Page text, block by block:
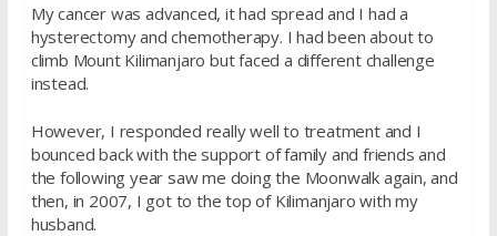
My cancer was advanced, it had spread and I had a
hysterectomy and chemotherapy. I had been about to
climb Mount Kilimanjaro but faced a different challenge
instead.
However, I responded really well to treatment and I
bounced back with the support of family and friends and
the following year saw me doing the Moonwalk again, and
then, in 2007, I got to the top of Kilimanjaro with my
husband.